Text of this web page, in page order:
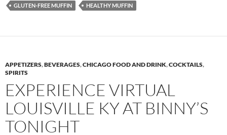
GLUTEN-FREE MUFFIN
HEALTHY MUFFIN
APPETIZERS,BEVERAGES,CHICAGO FOOD AND DRINK,COCKTAILS,
SPIRITS
EXPERIENCE VIRTUAL
LOUISVILLE KY AT BINNY’S
TONIGHT